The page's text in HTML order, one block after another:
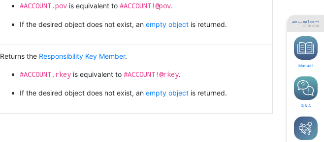
#ACCOUNT.pov is equivalent to #ACCOUNT!@pov.
If the desired object does not exist, an empty object is returned.
Returns the Responsibility Key Member.
#ACCOUNT.rkey is equivalent to #ACCOUNT!@rkey.
If the desired object does not exist, an empty object is returned.
Manual
Q & A